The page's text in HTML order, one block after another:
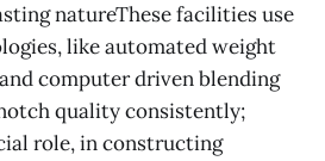
natureThese facilities use
like automated weight
computer driven blending
quality consistently;
role, in constructing